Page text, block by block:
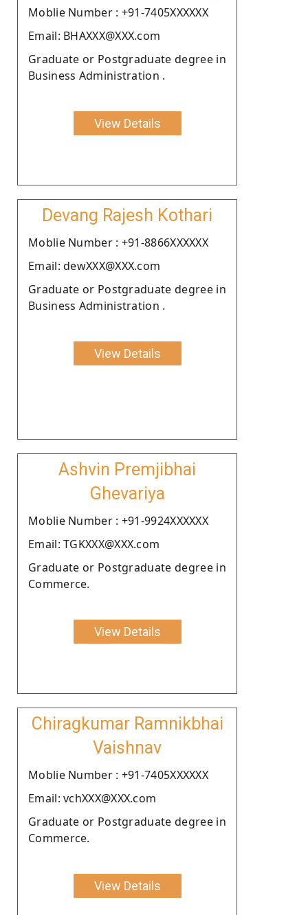
Moblie Number : +91-7405XXXXXX
Email: BHAXXX@XXX.com
Graduate or Postgraduate degree in
Business Administration .
View Details
Devang Rajesh Kothari
Moblie Number : +91-8866XXXXXX
Email: dewXXX@XXX.com
Graduate or Postgraduate degree in
Business Administration .
View Details
Ashvin Premjibhai
Ghevariya
Moblie Number : +91-9924XXXXXX
Email: TGKXXX@XXX.com
Graduate or Postgraduate degree in
Commerce.
View Details
Chiragkumar Ramnikbhai
Vaishnav
Moblie Number : +91-7405XXXXXX
Email: vchXXX@XXX.com
Graduate or Postgraduate degree in
Commerce.
View Details